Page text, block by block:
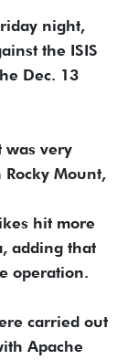
night,
the ISIS
Dec. 13
was very
Rocky Mount,
hit more
adding that
operation.
carried out
Apache